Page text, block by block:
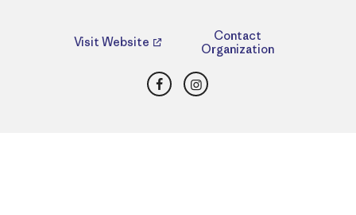
Visit Website
Contact
Organization
FacebookInstagram